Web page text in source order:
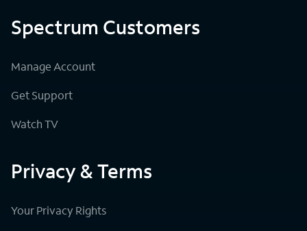
Spectrum Customers
Manage Account
Get Support
Watch TV
Privacy & Terms
Your Privacy Rights